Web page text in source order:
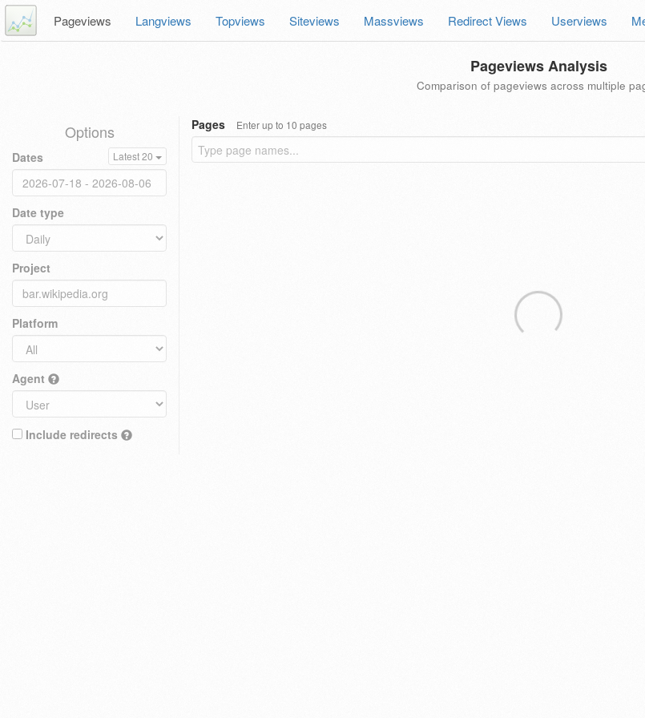
Pageviews Langviews Topviews Siteviews Massviews Redirect Views Userviews
Pageviews Analysis
Comparison of pageviews across multiple
Options
Dates Latest 20
Date type
Project
Platform
Agent
Include redirects
Pages Enter up to 10 pages